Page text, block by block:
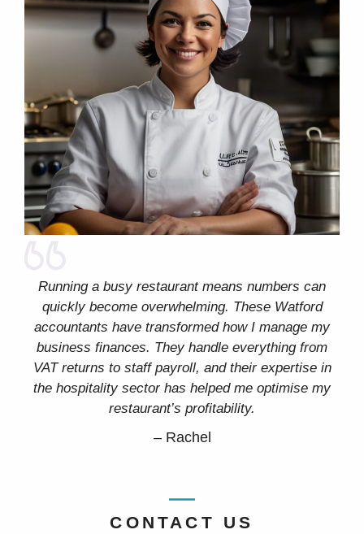
Running a busy restaurant means numbers can
quickly become overwhelming. These Watford
accountants have transformed how I manage my
business finances. They handle everything from
VAT returns to staff payroll, and their expertise in
the hospitality sector has helped me optimise my
restaurant’s profitability.
– Rachel
CONTACT US